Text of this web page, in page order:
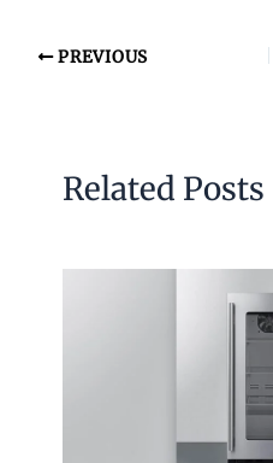
PREVIOUS
Related Posts